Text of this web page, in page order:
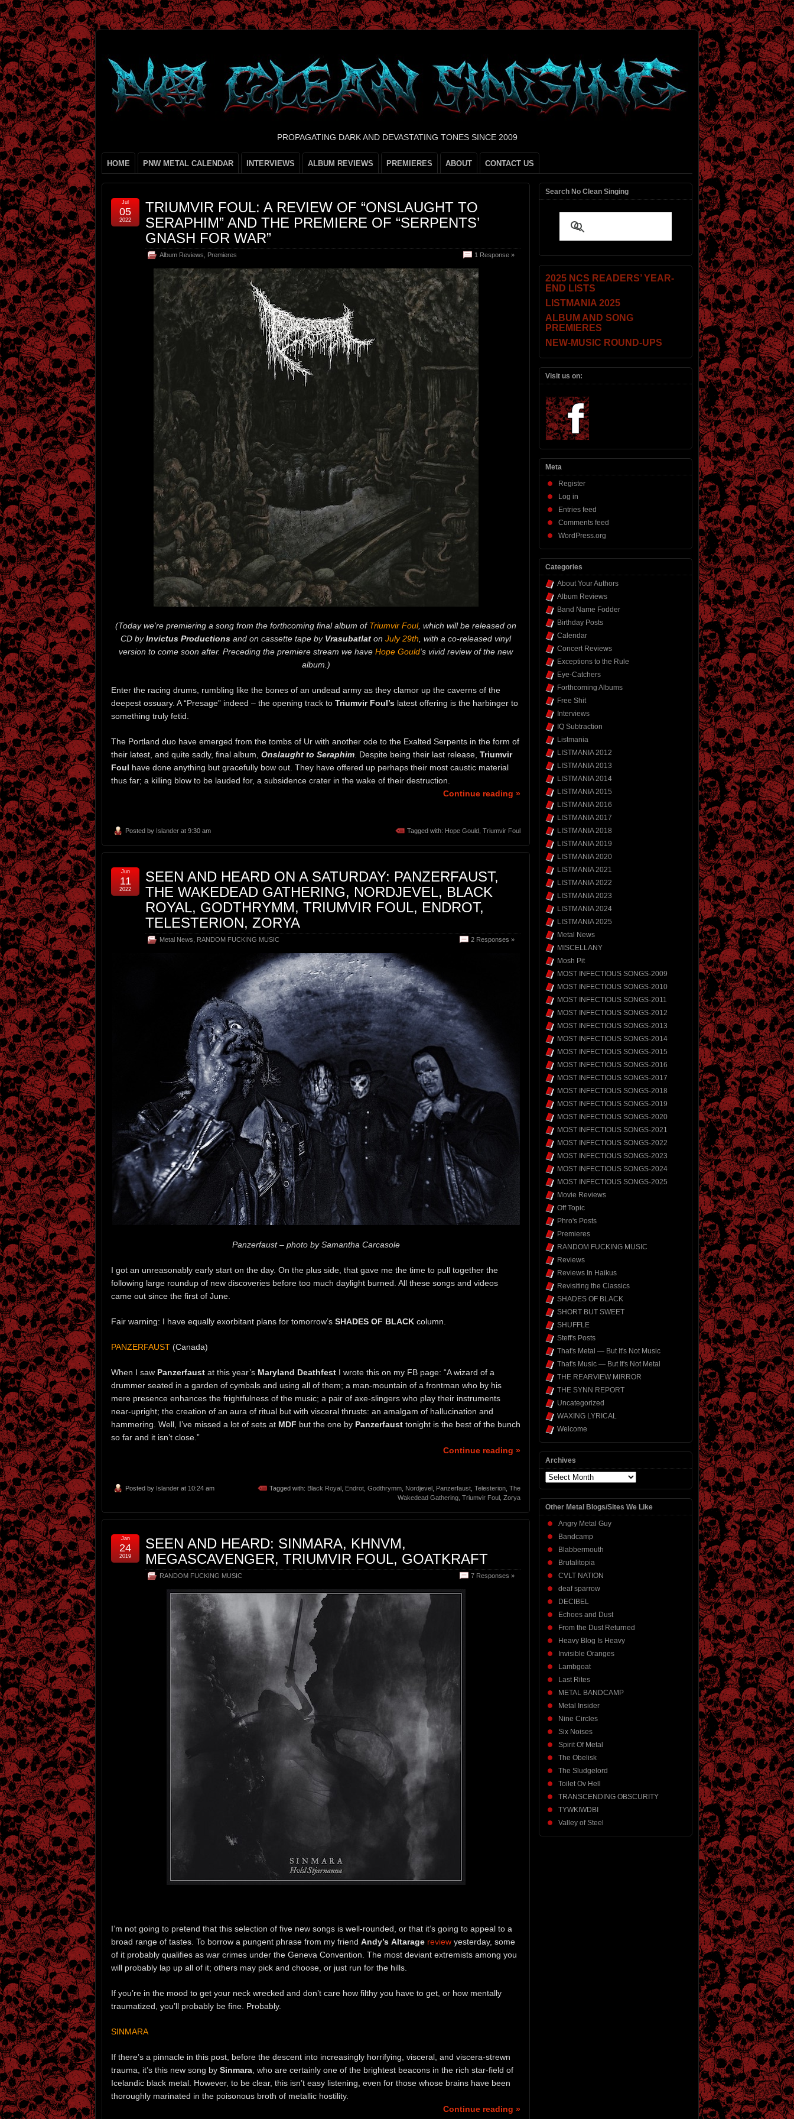
PROPAGATING DARK AND DEVASTATING TONES SINCE 2009
HOME PNW METAL CALENDAR INTERVIEWS ALBUM REVIEWS PREMIERES ABOUT CONTACT US
TRIUMVIR FOUL: A REVIEW OF “ONSLAUGHT TO
SERAPHIM” AND THE PREMIERE OF “SERPENTS’
GNASH FOR WAR”
Album Reviews Premieres 1 Response »
Jul
05
2022
(Today we’re premiering a song from the forthcoming final album of Triumvir Foul, which will be released on
CD byInvictus Productions and on cassette tape by Vrasubatlat on July 29th , with a co-released vinyl
version to come soon after. Preceding the premiere stream we have Hope Gould‘s vivid review of the new
album.)
Enter the racing drums, rumbling like the bones of an undead army as they clamor up the caverns of the
deepest ossuary. A “Presage” indeed – the opening track to Triumvir Foul’s latest offering is the harbinger to
something truly fetid.
The Portland duo have emerged from the tombs of Ur with another ode to the Exalted Serpents in the form of
their latest, and quite sadly, final album, Onslaught to Seraphim . Despite being their last release, Triumvir
Foul have done anything but gracefully bow out. They have offered up perhaps their most caustic material
thus far; a killing blow to be lauded for, a subsidence crater in the wake of their destruction.
Continue reading »
Posted by Islander at 9:30 am Tagged with: Hope Gould, Triumvir Foul
SEEN AND HEARD ON A SATURDAY: PANZERFAUST,
THE WAKEDEAD GATHERING, NORDJEVEL, BLACK
ROYAL, GODTHRYMM, TRIUMVIR FOUL, ENDROT,
TELESTERION, ZORYA
Metal News, RANDOM FUCKING MUSIC 2 Responses »
Jun
11
2022
Panzerfaust – photo by Samantha Carcasole
I got an unreasonably early start on the day. On the plus side, that gave me the time to pull together the
following large roundup of new discoveries before too much daylight burned. All these songs and videos
came out since the first of June.
Fair warning: I have equally exorbitant plans for tomorrow’s SHADES OF BLACK column.
PANZERFAUST (Canada)
When I saw Panzerfaust at this year’s Maryland Deathfest I wrote this on my FB page: “A wizard of a
drummer seated in a garden of cymbals and using all of them; a man-mountain of a frontman who by his
mere presence enhances the frightfulness of the music; a pair of axe-slingers who play their instruments
near-upright; the creation of an aura of ritual but with visceral thrusts: an amalgam of hallucination and
hammering. Well, I’ve missed a lot of sets at MDF but the one by Panzerfaust tonight is the best of the bunch
so far and it isn’t close.”
Continue reading »
Posted by Islander at 10:24 am Tagged with: Black Royal Endrot Godthrymm Nordjevel Panzerfaust Telesterion The
Wakedead Gathering Triumvir Foul Zorya
SEEN AND HEARD: SINMARA, KHNVM,
MEGASCAVENGER, TRIUMVIR FOUL, GOATKRAFT
RANDOM FUCKING MUSIC 7 Responses »
Jan
24
2019
I’m not going to pretend that this selection of five new songs is well-rounded, or that it’s going to appeal to a
broad range of tastes. To borrow a pungent phrase from my friend Andy’s Altarage review yesterday, some
of it probably qualifies as war crimes under the Geneva Convention. The most deviant extremists among you
will probably lap up all of it; others may pick and choose, or just run for the hills.
If you’re in the mood to get your neck wrecked and don’t care how filthy you have to get, or how mentally
traumatized, you’ll probably be fine. Probably.
SINMARA
If there’s a pinnacle in this post, before the descent into increasingly horrifying, visceral, and viscera-strewn
trauma, it’s this new song by Sinmara , who are certainly one of the brightest beacons in the rich star-field of
Icelandic black metal. However, to be clear, this isn’t easy listening, even for those whose brains have been
thoroughly marinated in the poisonous broth of metallic hostility.
Continue reading »
Search No Clean Singing
2025 NCS READERS’ YEAR-
END LISTS
LISTMANIA 2025
ALBUM AND SONG
PREMIERES
NEW-MUSIC ROUND-UPS
Visit us on:
Meta
Register
Log in
Entries feed
Comments feed
WordPress.org
Categories
About Your Authors
Album Reviews
Band Name Fodder
Birthday Posts
Calendar
Concert Reviews
Exceptions to the Rule
Eye-Catchers
Forthcoming Albums
Free Shit
Interviews
IQ Subtraction
Listmania
LISTMANIA 2012
LISTMANIA 2013
LISTMANIA 2014
LISTMANIA 2015
LISTMANIA 2016
LISTMANIA 2017
LISTMANIA 2018
LISTMANIA 2019
LISTMANIA 2020
LISTMANIA 2021
LISTMANIA 2022
LISTMANIA 2023
LISTMANIA 2024
LISTMANIA 2025
Metal News
MISCELLANY
Mosh Pit
MOST INFECTIOUS SONGS-2009
MOST INFECTIOUS SONGS-2010
MOST INFECTIOUS SONGS-2011
MOST INFECTIOUS SONGS-2012
MOST INFECTIOUS SONGS-2013
MOST INFECTIOUS SONGS-2014
MOST INFECTIOUS SONGS-2015
MOST INFECTIOUS SONGS-2016
MOST INFECTIOUS SONGS-2017
MOST INFECTIOUS SONGS-2018
MOST INFECTIOUS SONGS-2019
MOST INFECTIOUS SONGS-2020
MOST INFECTIOUS SONGS-2021
MOST INFECTIOUS SONGS-2022
MOST INFECTIOUS SONGS-2023
MOST INFECTIOUS SONGS-2024
MOST INFECTIOUS SONGS-2025
Movie Reviews
Off Topic
Phro's Posts
Premieres
RANDOM FUCKING MUSIC
Reviews
Reviews In Haikus
Revisiting the Classics
SHADES OF BLACK
SHORT BUT SWEET
SHUFFLE
Steff's Posts
That's Metal — But It's Not Music
That's Music — But It's Not Metal
THE REARVIEW MIRROR
THE SYNN REPORT
Uncategorized
WAXING LYRICAL
Welcome
Archives
Archives
Other Metal Blogs/Sites We Like
Angry Metal Guy
Bandcamp
Blabbermouth
Brutalitopia
CVLT NATION
deaf sparrow
DECIBEL
Echoes and Dust
From the Dust Returned
Heavy Blog Is Heavy
Invisible Oranges
Lambgoat
Last Rites
METAL BANDCAMP
Metal Insider
Nine Circles
Six Noises
Spirit Of Metal
The Obelisk
The Sludgelord
Toilet Ov Hell
TRANSCENDING OBSCURITY
TYWKIWDBI
Valley of Steel